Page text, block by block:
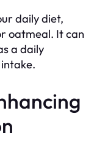
daily diet,
oatmeal. It can
a daily